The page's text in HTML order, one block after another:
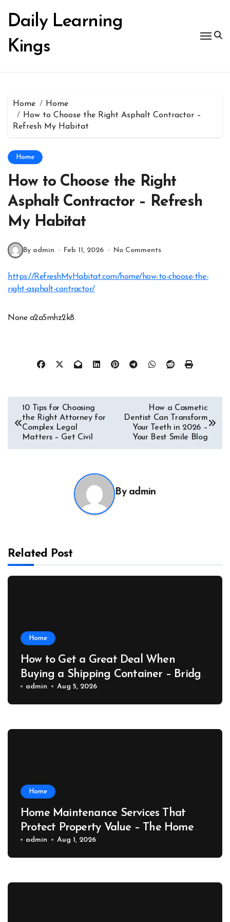
content
Daily Learning
Kings
Home
Home
How to Choose the Right Asphalt Contractor –
Refresh My Habitat
Home
How to Choose the Right
Asphalt Contractor – Refresh
My Habitat
By admin Feb 11, 2026 No Comments
https://RefreshMyHabitat.com/home/how-to-choose-the-
right-asphalt-contractor/
None a2a5mhz2k8.
Post
navigation
10 Tips for Choosing
the Right Attorney for
Complex Legal
Matters – Get Civil
How a Cosmetic
Dentist Can Transform
Your Teeth in 2026 –
Your Best Smile Blog
By admin
Related Post
Home
How to Get a Great Deal When
Buying a Shipping Container – Bridge
Port News
admin Aug 5, 2026
Home
Home Maintenance Services That
Protect Property Value – The Home
Value Upgrader
admin Aug 1, 2026